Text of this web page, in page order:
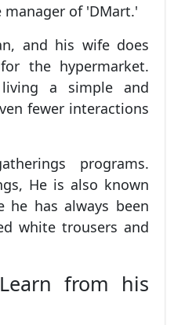
of 'DMart.'
and his wife does
the hypermarket.
living a simple and
fewer interactions
programs.
He is also known
he has always been
white trousers and
from his